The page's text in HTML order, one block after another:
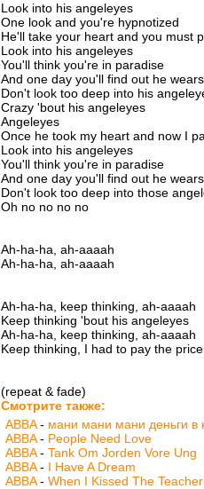
Look into his angeleyes
One look and you're hypnotized
He'll take your heart and you must
Look into his angeleyes
You'll think you're in paradise
And one day you'll find out he
Don't look too deep into his
Crazy 'bout his angeleyes
Angeleyes
Once he took my heart and now I
Look into his angeleyes
You'll think you're in paradise
And one day you'll find out he
Don't look too deep into those
Oh no no no no
Ah-ha-ha, ah-aaaah
Ah-ha-ha, ah-aaaah
Ah-ha-ha, keep thinking, ah-aaaah
Keep thinking 'bout his angeleyes
Ah-ha-ha, keep thinking, ah-aaaah
Keep thinking, I had to pay the price
(repeat & fade)
Смотрите также:
ABBA- мани мани мани деньги в
ABBA- People Need Love
ABBA- Tank Om Jorden Vore Ung
ABBA- I Have A Dream
ABBA- When I Kissed The Teacher